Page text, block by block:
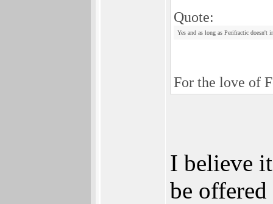
Quote:
Yes and as long as Perifractic
For the love of
I believe
be